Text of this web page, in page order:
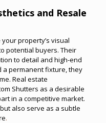
and Resale
property’s visual
potential buyers. Their
to detail and high-end
a permanent fixture, they
Real estate
Shutters as a desirable
in a competitive market.
also serve as a subtle
.